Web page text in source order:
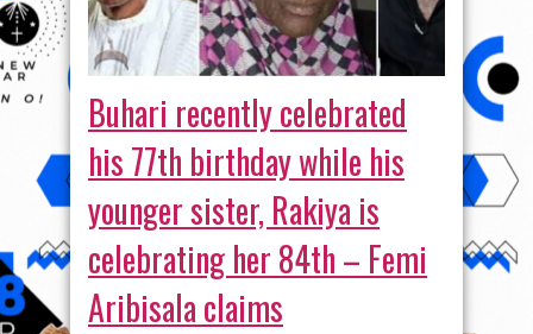
Buhari recently celebrated
his 77th birthday while his
younger sister, Rakiya is
celebrating her 84th – Femi
Aribisala claims